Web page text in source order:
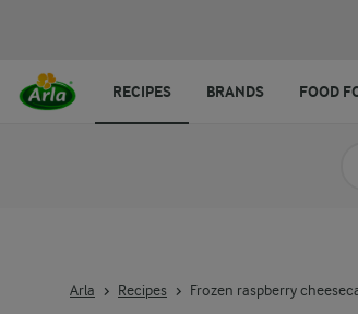
Arla Recipes Frozen raspberry
RECIPES BRANDS FOOD